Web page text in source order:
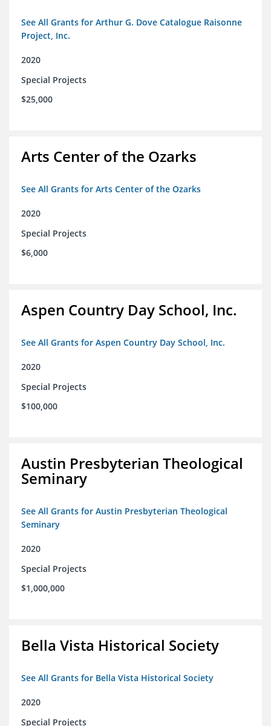
See All Grants for Arthur G. Dove Catalogue Raisonne
Project, Inc.
2020
Special Projects
$25,000
Arts Center of the Ozarks
See All Grants for Arts Center of the Ozarks
2020
Special Projects
$6,000
Aspen Country Day School, Inc.
See All Grants for Aspen Country Day School, Inc.
2020
Special Projects
$100,000
Austin Presbyterian Theological
Seminary
See All Grants for Austin Presbyterian Theological
Seminary
2020
Special Projects
$1,000,000
Bella Vista Historical Society
See All Grants for Bella Vista Historical Society
2020
Special Projects